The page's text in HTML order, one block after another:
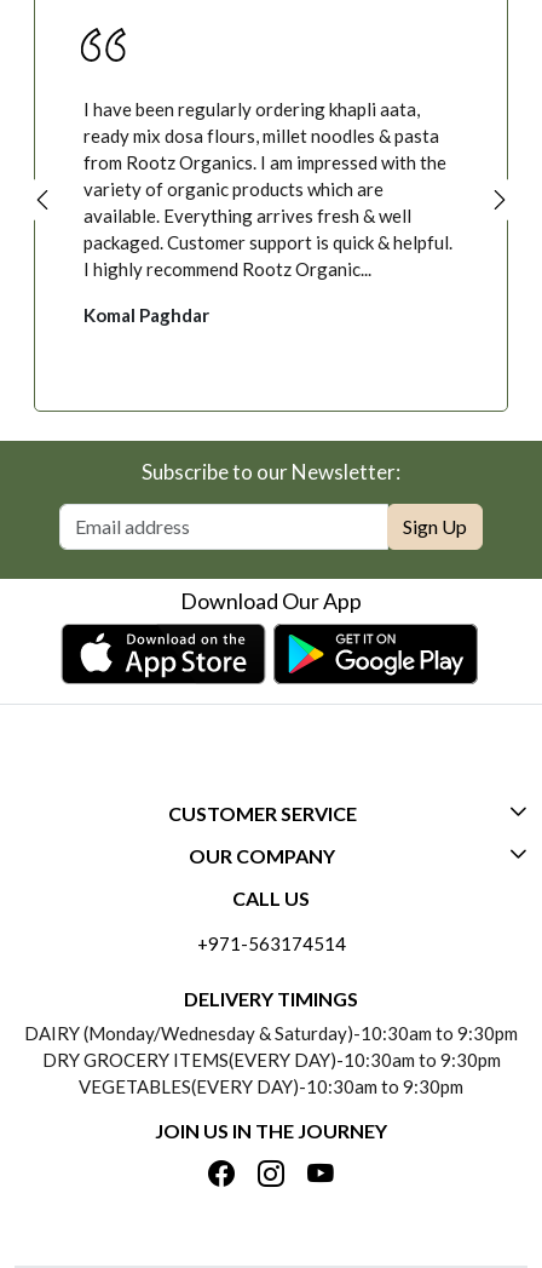
I have been regularly ordering khapli aata,
ready mix dosa flours, millet noodles & pasta
from Rootz Organics. I am impressed with the
variety of organic products which are
available. Everything arrives fresh & well
packaged. Customer support is quick & helpful.
I highly recommend Rootz Organic...
Komal Paghdar
Subscribe to our Newsletter:
Sign Up
Download Our App
CUSTOMER SERVICE
CONTACT US
PAYMENT POLICY
REFUND POLICY
TRACK ORDER
OUR COMPANY
ABOUT US
TESTIMONIALS
PRIVACY POLICY
TERMS & CONDITIONS
CALL US
+971-563174514
DELIVERY TIMINGS
DAIRY (Monday/Wednesday & Saturday)-10:30am to 9:30pm
DRY GROCERY ITEMS(EVERY DAY)-10:30am to 9:30pm
VEGETABLES(EVERY DAY)-10:30am to 9:30pm
JOIN US IN THE JOURNEY